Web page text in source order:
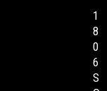
1
8
0
6
S